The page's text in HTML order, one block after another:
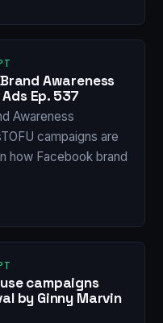
Awareness
Ep. 537
Awareness
campaigns are
how Facebook brand
campaigns
by Ginny Marvin